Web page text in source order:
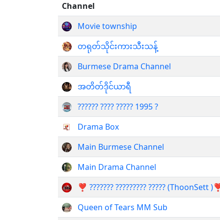
Channel
Movie township
တရုတ်သိုင်းကားသီးသန့်
Burmese Drama Channel
အတိတ်ဒိုင်ယာရီ
?????? ???? ????? 1995 ?
Drama Box
Main Burmese Channel
Main Drama Channel
❣️ ??????? ????????? ????? (ThoonSett
Queen of Tears MM Sub